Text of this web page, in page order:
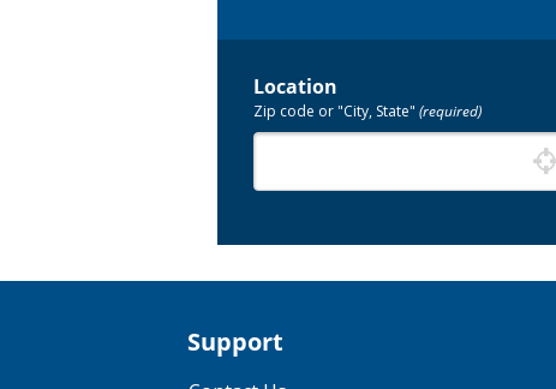
Location
Zip code or "City, State" (required)
Support